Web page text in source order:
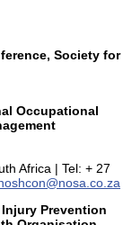
Society for
Occupational
Africa | Tel: + 27
Prevention